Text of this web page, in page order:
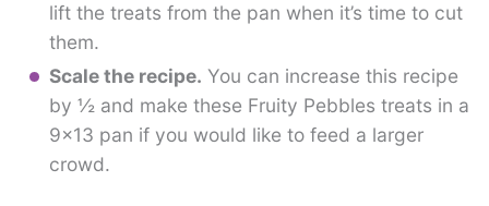
lift the treats from the pan when it’s time to cut
them.
Scale the recipe. You can increase this recipe
by ½ and make these Fruity Pebbles treats in a
9×13 pan if you would like to feed a larger
crowd.